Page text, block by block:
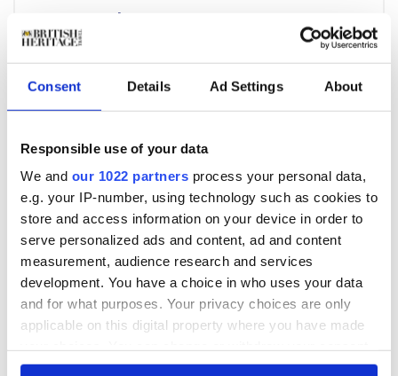
Consent Details Ad Settings About
Responsible use of your data
We and our 1022 partners process your personal data,
e.g. your IP-number, using technology such as cookies to
store and access information on your device in order to
serve personalized ads and content, ad and content
measurement, audience research and services
development. You have a choice in who uses your data
and for what purposes. Your privacy choices are only
applicable on this digital property where you have made
any time from the Cookie Declaration or by clicking on
BHT newsletter
that comes with a
warm welcome in
Cheshire and North
Wales
BHT's ten greatest
natural wonder visits
in the UK